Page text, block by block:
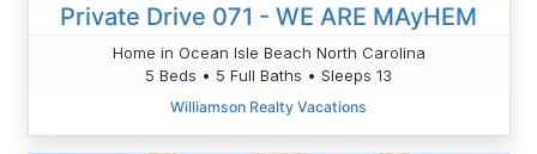
Private Drive 071 - WE ARE MAyHEM
Home in Ocean Isle Beach North Carolina
5 Beds • 5 Full Baths • Sleeps 13
Williamson Realty Vacations